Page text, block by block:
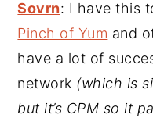
Sovrn: I have this
Pinch of Yum and
have a lot of
network (which is
but it’s CPM so it